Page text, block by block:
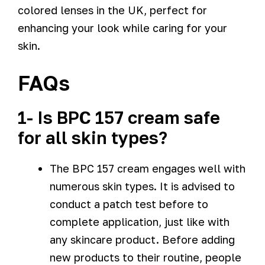
colored lenses in the UK, perfect for
enhancing your look while caring for your
skin.
FAQs
1- Is BPC 157 cream safe
for all skin types?
The BPC 157 cream engages well with
numerous skin types. It is advised to
conduct a patch test before to
complete application, just like with
any skincare product. Before adding
new products to their routine, people